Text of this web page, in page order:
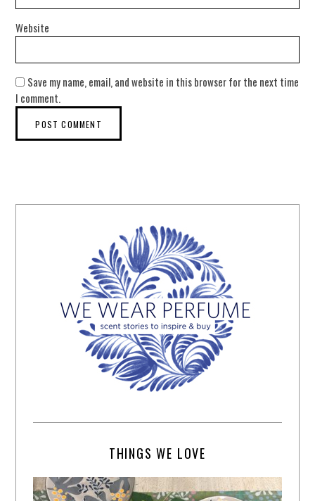
Website
Save my name, email, and website in this browser for the next time
I comment.
THINGS WE LOVE